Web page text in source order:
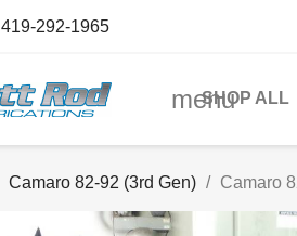
419-292-1965
menuSHOP ALL
Camaro 82-92 (3rd Gen) Camaro